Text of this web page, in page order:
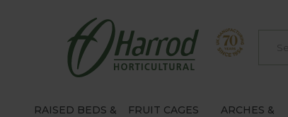
RAISED BEDS &
FRUIT CAGES
ARCHES &